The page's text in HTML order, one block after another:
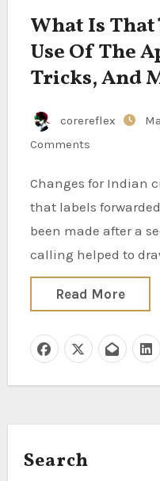
What Is
Use Of The
Tricks, And
corereflex
Comments
Changes for Indian customers of the platform
that labels
been made after a
calling helped to
Read More
Search